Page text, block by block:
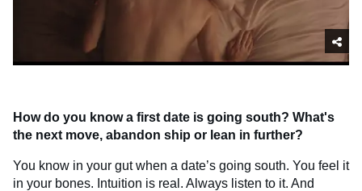
How do you know a first date is going south? What's
the next move, abandon ship or lean in further?
You know in your gut when a date’s going south. You feel it
in your bones. Intuition is real. Always listen to it. And